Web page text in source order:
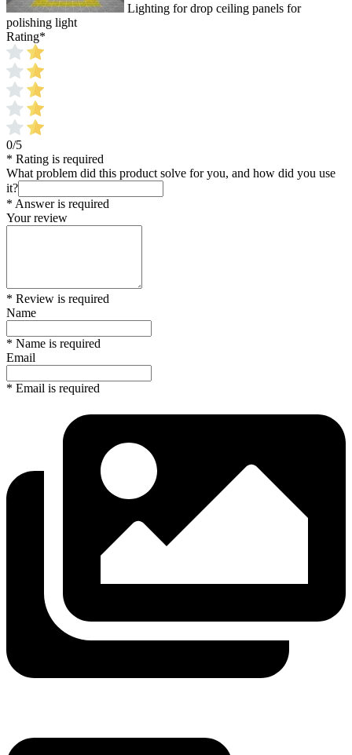
Lighting for drop ceiling panels for
polishing light
Rating*
0/5
* Rating is required
What problem did this product solve for you, and how did you use
it?
* Answer is required
Your review
* Review is required
Name
* Name is required
Email
* Email is required